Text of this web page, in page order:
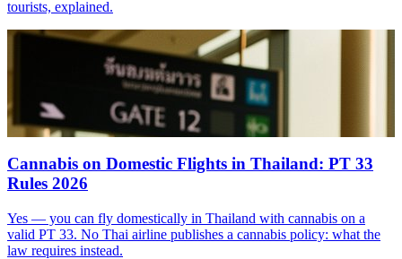
tourists, explained.
Cannabis on Domestic Flights in Thailand: PT 33
Rules 2026
Yes — you can fly domestically in Thailand with cannabis on a
valid PT 33. No Thai airline publishes a cannabis policy: what the
law requires instead.